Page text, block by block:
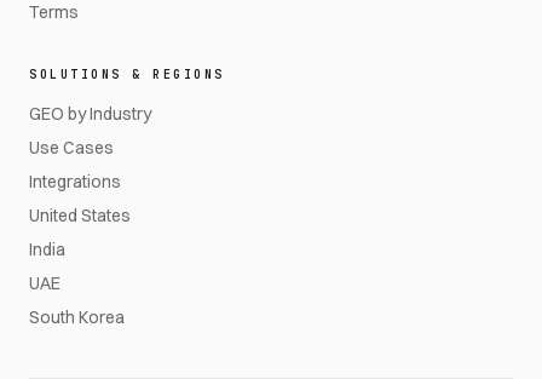
Terms
SOLUTIONS & REGIONS
GEO by Industry
Use Cases
Integrations
United States
India
UAE
South Korea